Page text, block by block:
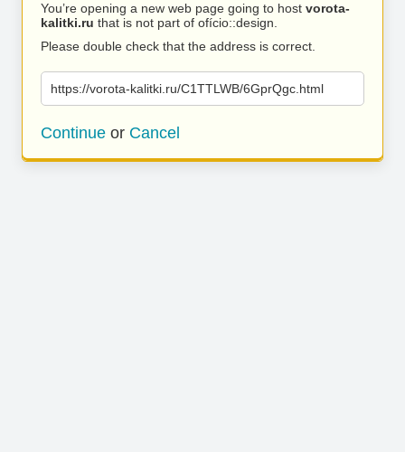
You’re opening a new web page going to host vorota-
kalitki.ru that is not part of ofício::design.
Please double check that the address is correct.
https://vorota-kalitki.ru/C1TTLWB/6GprQgc.html
Continue or Cancel